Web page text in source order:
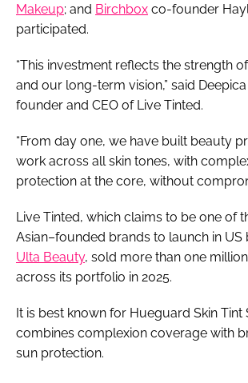
Makeup; and Birchbox co-founder
participated.
“This investment reflects the strength
and our long-term vision,” said
founder and CEO of Live Tinted.
“From day one, we have built beauty
work across all skin tones, with
protection at the core, without
Live Tinted, which claims to be one of
Asian–founded brands to launch in US
Ulta Beauty, sold more than one
across its portfolio in 2025.
It is best known for Hueguard Skin Tint
combines complexion coverage with
sun protection.